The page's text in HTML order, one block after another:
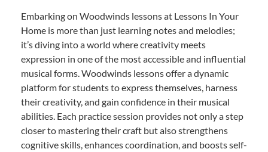
Embarking on Woodwinds lessons at Lessons In Your
Home is more than just learning notes and melodies;
it’s diving into a world where creativity meets
expression in one of the most accessible and influential
musical forms. Woodwinds lessons offer a dynamic
platform for students to express themselves, harness
their creativity, and gain confidence in their musical
abilities. Each practice session provides not only a step
closer to mastering their craft but also strengthens
cognitive skills, enhances coordination, and boosts self-